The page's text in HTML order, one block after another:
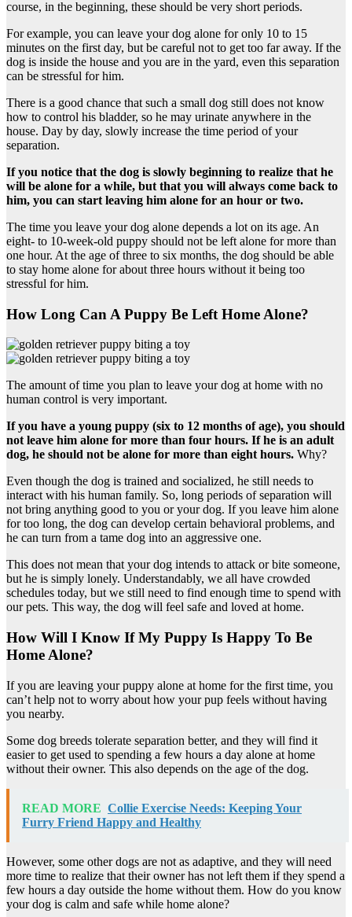
course, in the beginning, these should be very short periods.
For example, you can leave your dog alone for only 10 to 15
minutes on the first day, but be careful not to get too far away. If the
dog is inside the house and you are in the yard, even this separation
can be stressful for him.
There is a good chance that such a small dog still does not know
how to control his bladder, so he may urinate anywhere in the
house. Day by day, slowly increase the time period of your
separation.
If you notice that the dog is slowly beginning to realize that he
will be alone for a while, but that you will always come back to
him, you can start leaving him alone for an hour or two.
The time you leave your dog alone depends a lot on its age. An
eight- to 10-week-old puppy should not be left alone for more than
one hour. At the age of three to six months, the dog should be able
to stay home alone for about three hours without it being too
stressful for him.
How Long Can A Puppy Be Left Home Alone?
The amount of time you plan to leave your dog at home with no
human control is very important.
If you have a young puppy (six to 12 months of age), you should
not leave him alone for more than four hours. If he is an adult
dog, he should not be alone for more than eight hours. Why?
Even though the dog is trained and socialized, he still needs to
interact with his human family. So, long periods of separation will
not bring anything good to you or your dog. If you leave him alone
for too long, the dog can develop certain behavioral problems, and
he can turn from a tame dog into an aggressive one.
This does not mean that your dog intends to attack or bite someone,
but he is simply lonely. Understandably, we all have crowded
schedules today, but we still need to find enough time to spend with
our pets. This way, the dog will feel safe and loved at home.
How Will I Know If My Puppy Is Happy To Be
Home Alone?
If you are leaving your puppy alone at home for the first time, you
can’t help not to worry about how your pup feels without having
you nearby.
Some dog breeds tolerate separation better, and they will find it
easier to get used to spending a few hours a day alone at home
without their owner. This also depends on the age of the dog.
READ MORE Collie Exercise Needs: Keeping Your
Furry Friend Happy and Healthy
However, some other dogs are not as adaptive, and they will need
more time to realize that their owner has not left them if they spend a
few hours a day outside the home without them. How do you know
your dog is calm and safe while home alone?